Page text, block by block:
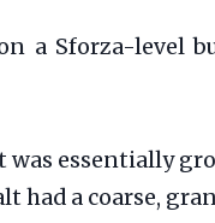
a Sforza-level
essentially
had a coarse,